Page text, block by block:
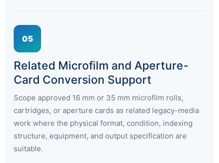
05
Related Microfilm and Aperture-
Card Conversion Support
Scope approved 16 mm or 35 mm microfilm rolls,
cartridges, or aperture cards as related legacy-media
work where the physical format, condition, indexing
structure, equipment, and output specification are
suitable.